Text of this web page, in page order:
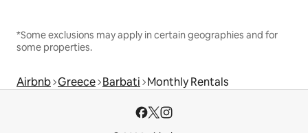
*Some exclusions may apply in certain geographies and for
some properties.
Airbnb Greece Barbati Monthly Rentals